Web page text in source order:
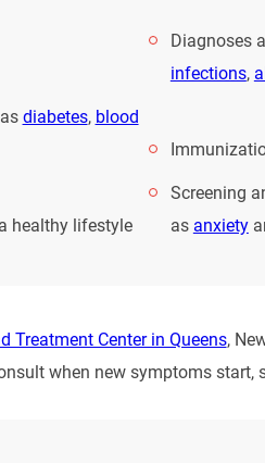
Diagnoses
infections,
diabetes, blood
healthy lifestyle
Screening
as anxiety
Treatment Center in Queens,
when new symptoms start,